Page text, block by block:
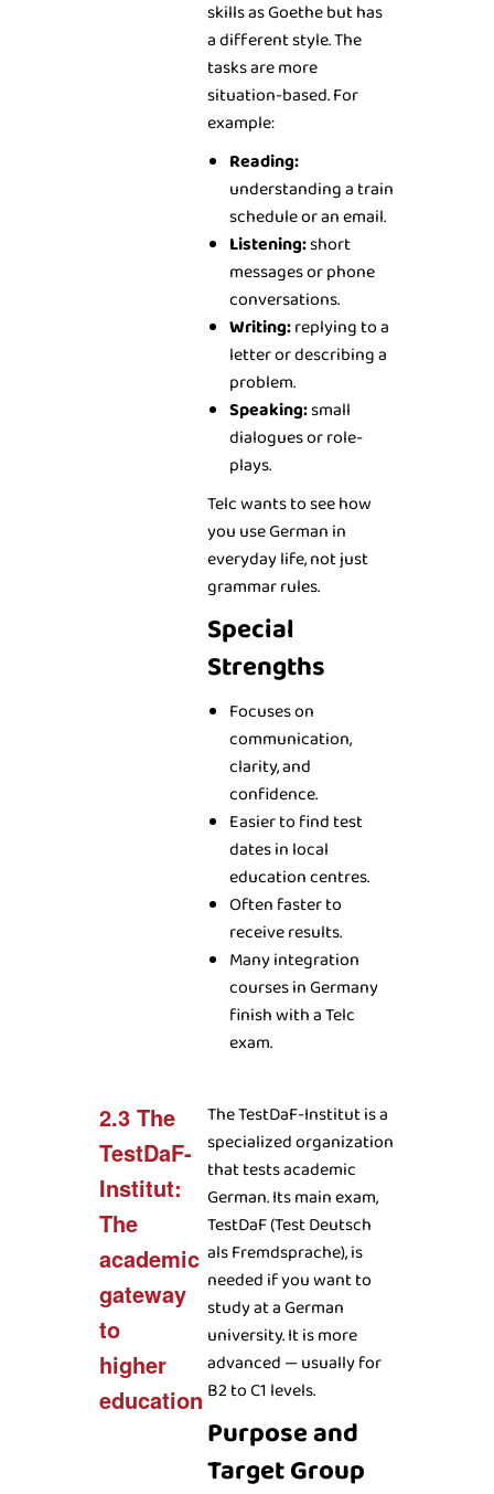
skills as Goethe but has
a different style. The
tasks are more
situation-based. For
example:
Reading:
understanding a train
schedule or an email.
Listening:short
messages or phone
conversations.
Writing:replying to a
letter or describing a
problem.
Speaking:small
dialogues or role-
plays.
Telc wants to see how
you use German in
everyday life, not just
grammar rules.
Special
Strengths
Focuses on
communication,
clarity, and
confidence.
Easier to find test
dates in local
education centres.
Often faster to
receive results.
Many integration
courses in Germany
finish with a Telc
exam.
2.3 The
TestDaF-
Institut:
The
academic
gateway
to
higher
education
The TestDaF-Institut is a
specialized organization
that tests academic
German. Its main exam,
TestDaF (Test Deutsch
als Fremdsprache), is
needed if you want to
study at a German
university. It is more
advanced — usually for
B2 to C1 levels.
Purpose and
Target Group